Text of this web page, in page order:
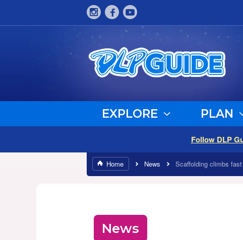
EXPLORE PLAN
Follow DLP
Home News Scaffolding climbs
News